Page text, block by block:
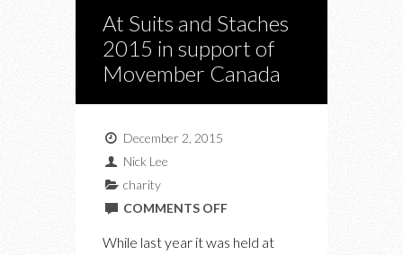
At Suits and Staches
2015 in support of
Movember Canada
December 2, 2015
Nick Lee
charity
COMMENTS OFFON
While last year it was held at